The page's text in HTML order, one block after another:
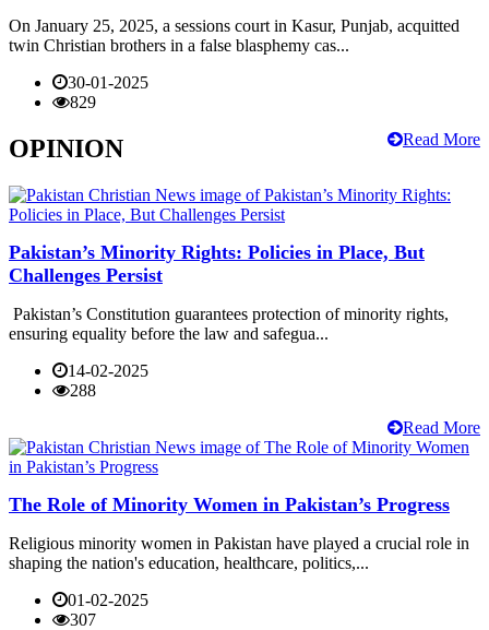
On January 25, 2025, a sessions court in Kasur, Punjab, acquitted
twin Christian brothers in a false blasphemy cas...
30-01-2025
829
Read More
OPINION
Pakistan’s Minority Rights: Policies in Place, But
Challenges Persist
Pakistan’s Constitution guarantees protection of minority rights,
ensuring equality before the law and safegua...
14-02-2025
288
Read More
The Role of Minority Women in Pakistan’s Progress
Religious minority women in Pakistan have played a crucial role in
shaping the nation's education, healthcare, politics,...
01-02-2025
307